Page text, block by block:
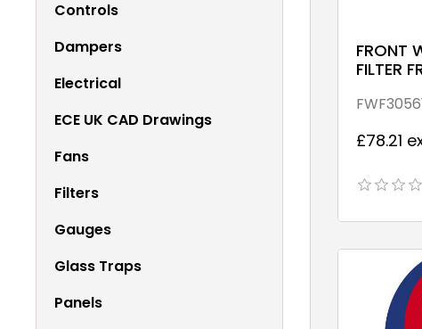
Controls
Dampers
Electrical
ECE UK CAD Drawings
Fans
Filters
Gauges
Glass Traps
Panels
FRONT
FILTER
£78.21